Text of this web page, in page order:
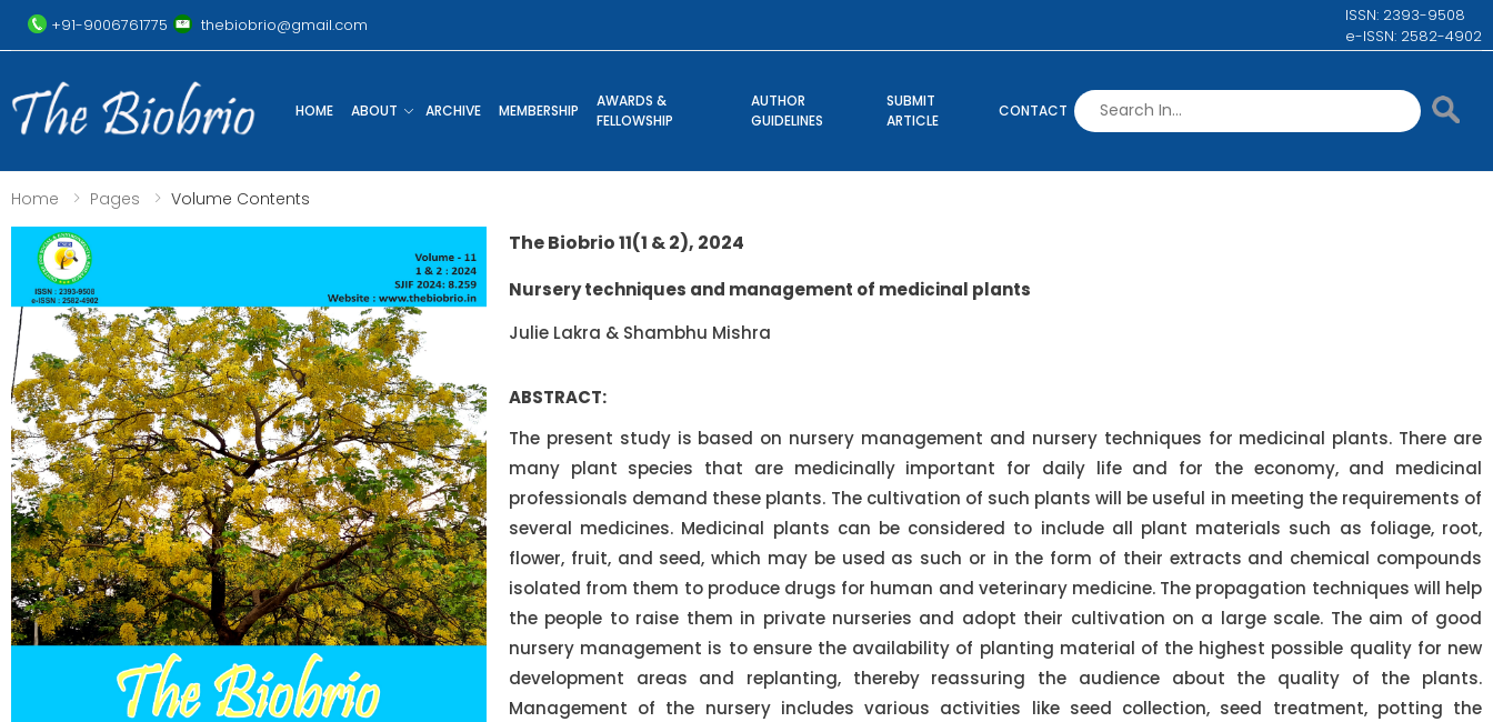
+91-9006761775 thebiobrio@gmail.com
ISSN: 2393-9508
e-ISSN: 2582-4902
HOME ABOUT ARCHIVE MEMBERSHIP
AWARDS &
FELLOWSHIP
AUTHOR
GUIDELINES
SUBMIT
ARTICLE
CONTACT
Home Pages Volume Contents
The Biobrio 11(1 & 2), 2024
Nursery techniques and management of medicinal plants
Julie Lakra & Shambhu Mishra
ABSTRACT:
The present study is based on nursery management and nursery techniques for medicinal plants. There are
many plant species that are medicinally important for daily life and for the economy, and medicinal
professionals demand these plants. The cultivation of such plants will be useful in meeting the requirements of
several medicines. Medicinal plants can be considered to include all plant materials such as foliage, root,
flower, fruit, and seed, which may be used as such or in the form of their extracts and chemical compounds
isolated from them to produce drugs for human and veterinary medicine. The propagation techniques will help
the people to raise them in private nurseries and adopt their cultivation on a large scale. The aim of good
nursery management is to ensure the availability of planting material of the highest possible quality for new
development areas and replanting, thereby reassuring the audience about the quality of the plants.
Management of the nursery includes various activities like seed collection, seed treatment, potting the